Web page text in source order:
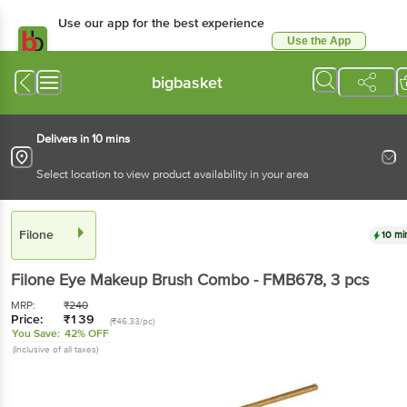
Use our app for the best experience
Use the App
bigbasket
Delivers in 10 mins
Select location to view product availability in your area
Filone 10
Filone Eye Makeup Brush Combo - FMB678, 3 pcs
MRP: ₹240
Price: ₹139 (₹46.33/pc)
You Save: 42% OFF
(Inclusive of all taxes)